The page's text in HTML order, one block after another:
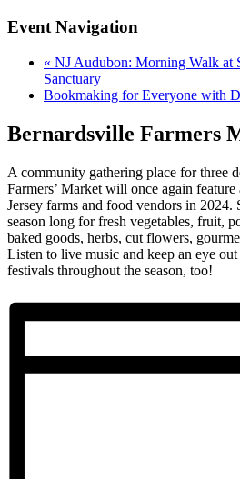
Event Navigation
« NJ Audubon: Morning Walk at
Sanctuary
Bookmaking for Everyone with
Bernardsville Farmers
A community gathering place for three
Farmers’ Market will once again
Jersey farms and food vendors in 2024.
season long for fresh vegetables, fruit,
baked goods, herbs, cut flowers,
Listen to live music and keep an eye
festivals throughout the season, too!